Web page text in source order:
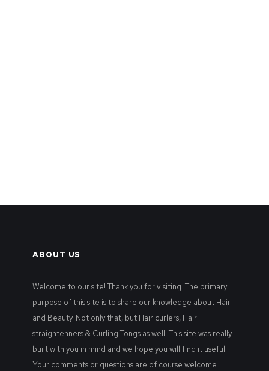
ABOUT US
Welcome to our site! Thank you for visiting. The primary
purpose of this site is to share our knowledge about Hair
and Beauty. Not only that, but Hair curlers, Hair
straightenners & Curling Tongs as well. This site was really
built with you in mind and we hope you will find it useful.
Your comments or questions are of course welcome.